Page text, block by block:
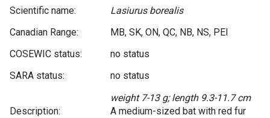
Scientific name:
Lasiurus borealis
Canadian Range:
MB, SK, ON, QC, NB, NS, PEI
COSEWIC status:
no status
SARA status:
no status
Description:
weight 7-13 g; length 9.3-11.7 cm
A medium-sized bat with red fur